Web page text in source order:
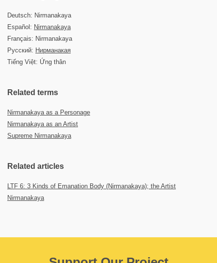
Deutsch: Nirmanakaya
Español: Nirmanakaya
Français: Nirmanakaya
Русский: Нирманакая
Tiếng Việt: Ứng thân
Related terms
Nirmanakaya as a Personage
Nirmanakaya as an Artist
Supreme Nirmanakaya
Related articles
LTF 6: 3 Kinds of Emanation Body (Nirmanakaya); the Artist
Nirmanakaya